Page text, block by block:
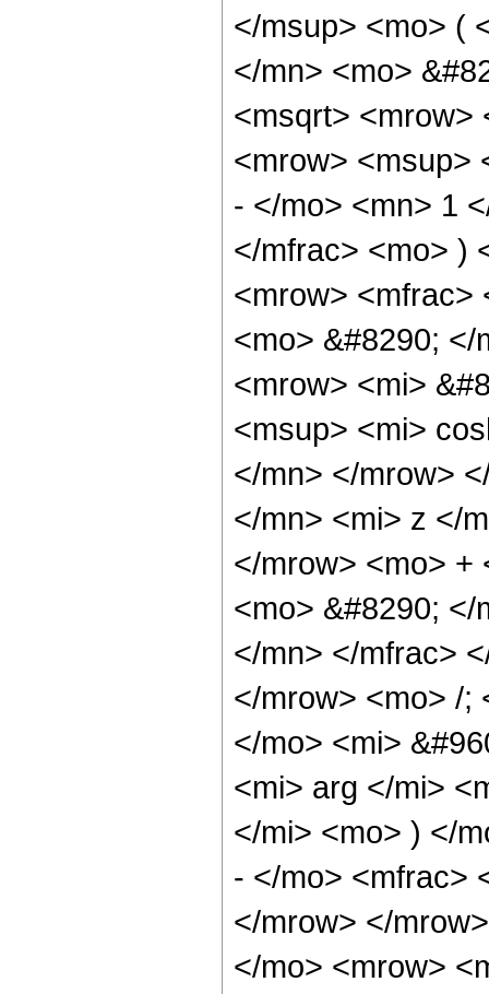
</msup> <mo> (
</mn> <mo>
<msqrt> <mrow>
<mrow> <msup>
- </mo> <mn> 1
</mfrac> <mo> )
<mrow> <mfrac>
<mo> &#8290;
<mrow> <mi>
<msup> <mi>
</mn> </mrow>
</mn> <mi> z </
</mrow> <mo> +
<mo> &#8290;
</mn> </mfrac>
</mrow> <mo> /;
</mo> <mi>
<mi> arg </mi>
</mi> <mo> ) </
- </mo> <mfrac>
</mrow> </
</mo> <mrow>